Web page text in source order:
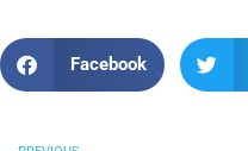
Facebook